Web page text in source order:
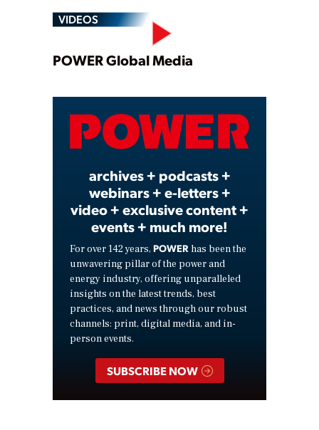
VIDEOS
Play
Video
POWER Global Media
archives + podcasts +
webinars + e-letters +
video + exclusive content +
events + much more!
For over 142 years, POWER has been the
unwavering pillar of the power and
energy industry, offering unparalleled
insights on the latest trends, best
practices, and news through our robust
channels: print, digital media, and in-
person events.
SUBSCRIBE NOW